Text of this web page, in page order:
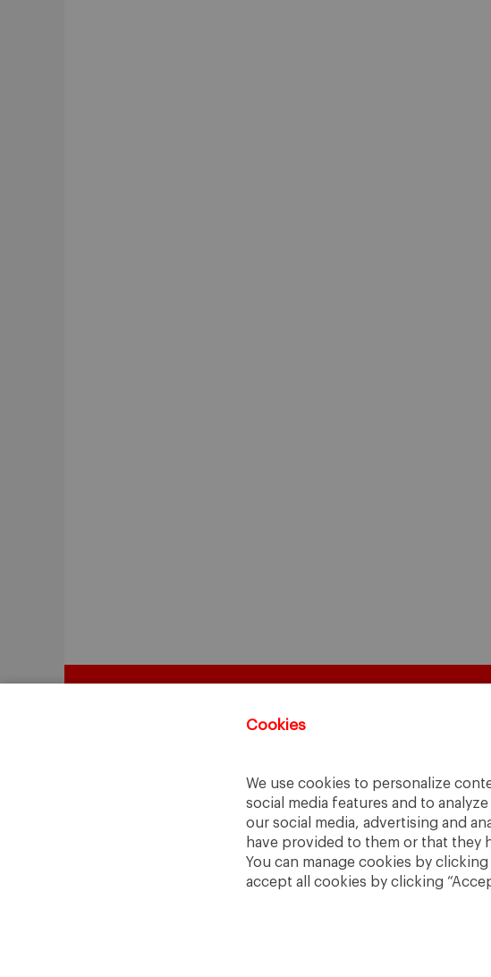
Cookies
We use cookies to personalize
social media features and to
our social media, advertising and
have provided to them or that they
You can manage cookies by
accept all cookies by clicking